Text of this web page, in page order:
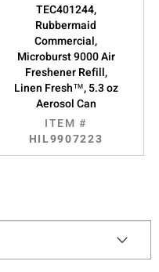
TEC401244,
Rubbermaid
Commercial,
Microburst 9000 Air
Freshener Refill,
Linen Fresh™, 5.3 oz
Aerosol Can
ITEM #
HIL9907223